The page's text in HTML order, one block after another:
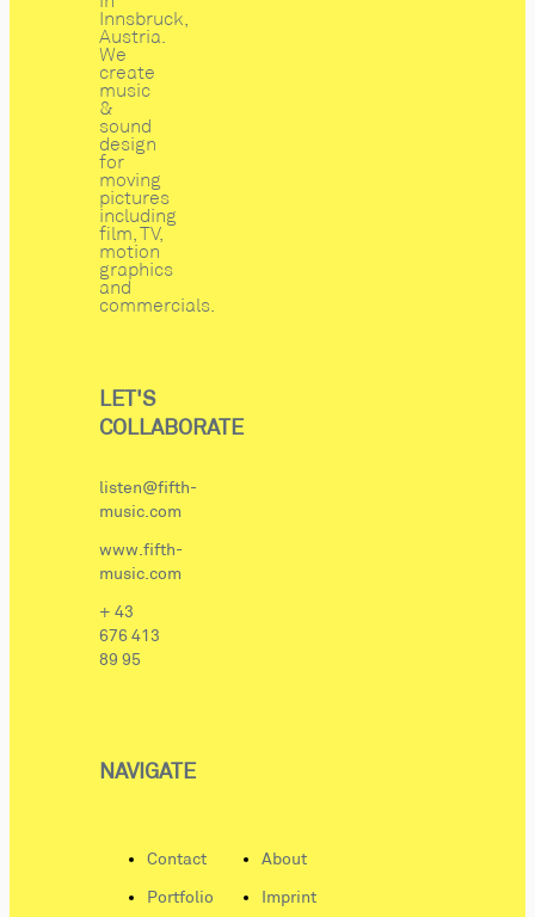
Innsbruck,
Austria.
We
create
music
&
sound
design
for
moving
pictures
including
film, TV,
motion
graphics
and
commercials.
LET'S
COLLABORATE
listen@fifth-
music.com
www.fifth-
music.com
+ 43
676 413
89 95
NAVIGATE
Contact
Portfolio
About
Imprint